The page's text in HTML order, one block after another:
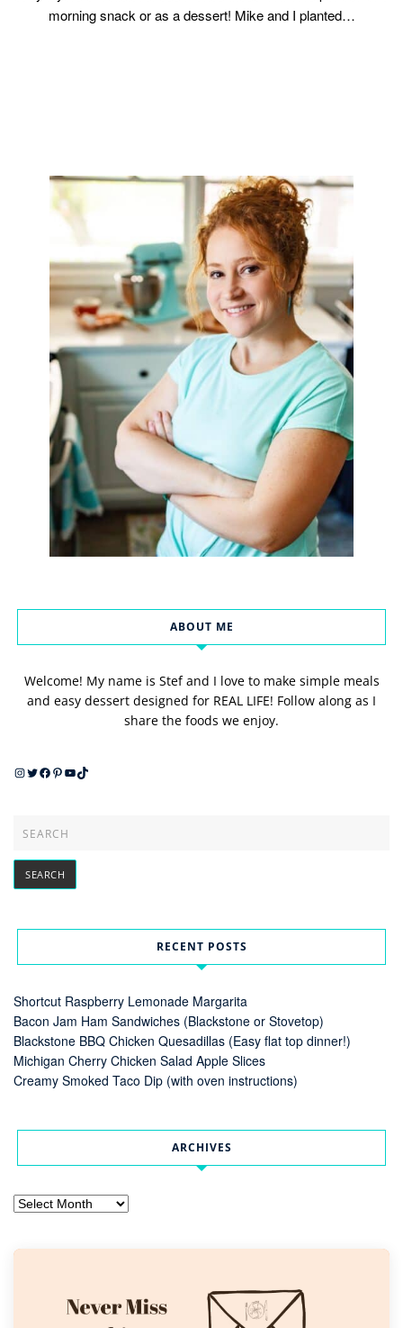
morning snack or as a dessert! Mike and I planted…
ABOUT ME
Welcome! My name is Stef and I love to make simple meals
and easy dessert designed for REAL LIFE! Follow along as I
share the foods we enjoy.
Instagram
Twitter
Facebook
Pinterest
YouTube
TikTok
RECENT POSTS
Shortcut Raspberry Lemonade Margarita
Bacon Jam Ham Sandwiches (Blackstone or Stovetop)
Blackstone BBQ Chicken Quesadillas (Easy flat top dinner!)
Michigan Cherry Chicken Salad Apple Slices
Creamy Smoked Taco Dip (with oven instructions)
ARCHIVES
Archives